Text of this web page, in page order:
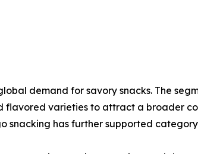
demand for savory snacks. The
flavored varieties to attract a broader
snacking has further supported